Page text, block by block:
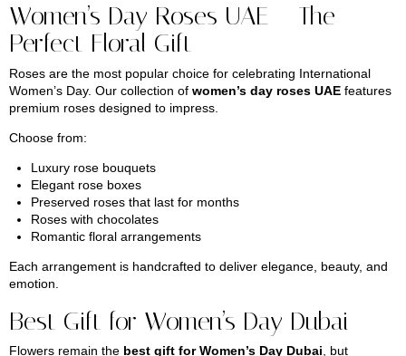
Women’s Day Roses UAE – The
Perfect Floral Gift
Roses are the most popular choice for celebrating International
Women’s Day. Our collection of women’s day roses UAE features
premium roses designed to impress.
Choose from:
Luxury rose bouquets
Elegant rose boxes
Preserved roses that last for months
Roses with chocolates
Romantic floral arrangements
Each arrangement is handcrafted to deliver elegance, beauty, and
emotion.
Best Gift for Women’s Day Dubai
Flowers remain the best gift for Women’s Day Dubai , but